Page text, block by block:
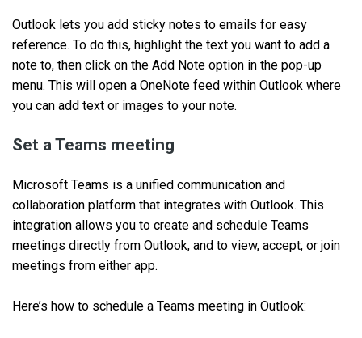
Outlook lets you add sticky notes to emails for easy
reference. To do this, highlight the text you want to add a
note to, then click on the Add Note option in the pop-up
menu. This will open a OneNote feed within Outlook where
you can add text or images to your note.
Set a Teams meeting
Microsoft Teams is a unified communication and
collaboration platform that integrates with Outlook. This
integration allows you to create and schedule Teams
meetings directly from Outlook, and to view, accept, or join
meetings from either app.
Here’s how to schedule a Teams meeting in Outlook: